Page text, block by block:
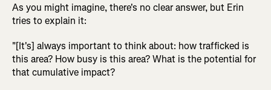
As you might imagine, there's no clear answer, but Erin
tries to explain it:
"[It's] always important to think about: how trafficked is
this area? How busy is this area? What is the potential for
that cumulative impact?